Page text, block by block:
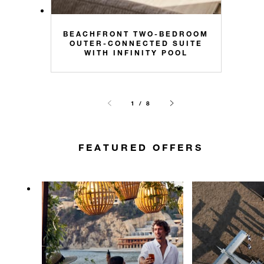
BEACHFRONT TWO-BEDROOM
OUTER-CONNECTED SUITE
WITH INFINITY POOL
1 / 8
FEATURED OFFERS